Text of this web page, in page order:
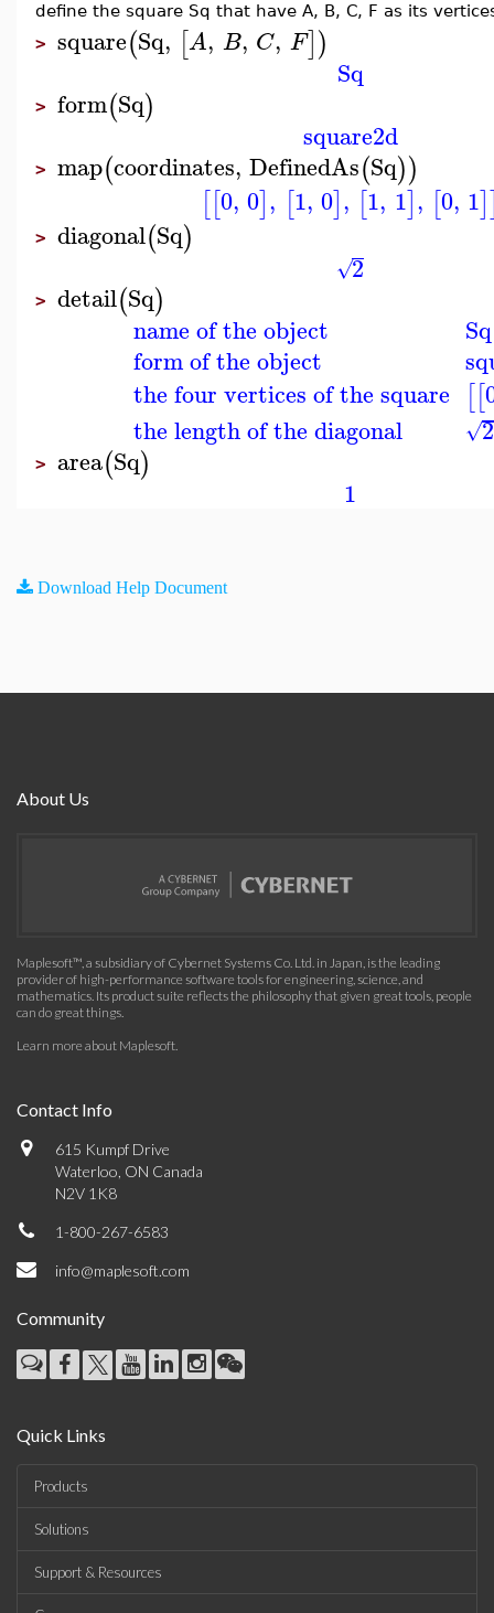
define the square Sq that have A, B, C, F as its
> square(Sq, [A, B, C, F])
Sq
> form(Sq)
square2d
> map(coordinates, DefinedAs(Sq))
[[0, 0], [1, 0], [1, 1], [0, 1]
> diagonal(Sq)
2
√
> detail(Sq)
name of the object
form of the object
the four vertices of the square
the length of the diagonal
Sq
[[
2
√
> area(Sq)
1
Download Help Document
About Us
Maplesoft™, a subsidiary of Cybernet Systems Co. Ltd. in Japan, is the leading
provider of high-performance software tools for engineering, science, and
mathematics. Its product suite reflects the philosophy that given great tools, people
can do great things.
Learn more about Maplesoft.
Contact Info
615 Kumpf Drive
Waterloo, ON Canada
N2V 1K8
1-800-267-6583
info@maplesoft.com
Community
Quick Links
Products
Solutions
Support & Resources